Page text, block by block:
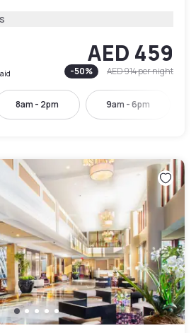
AED 459
-50% AED 914per night
8am - 2pm 9am - 6pm